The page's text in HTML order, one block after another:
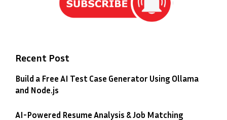
Recent Post
Build a Free AI Test Case Generator Using Ollama
and Node.js
AI-Powered Resume Analysis & Job Matching